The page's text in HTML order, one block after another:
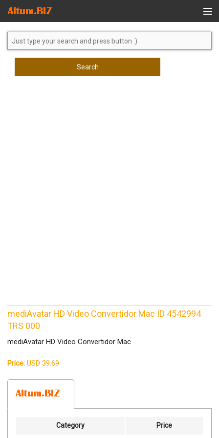
Global Search
Search
mediAvatar HD Video Convertidor Mac ID 4542994
TRS 000
mediAvatar HD Video Convertidor Mac
Price: USD 39.69
Category Price